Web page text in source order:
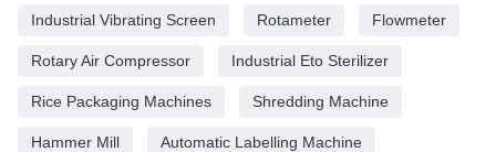
Industrial Vibrating Screen Rotameter Flowmeter
Rotary Air Compressor Industrial Eto Sterilizer
Rice Packaging Machines Shredding Machine
Hammer Mill Automatic Labelling Machine